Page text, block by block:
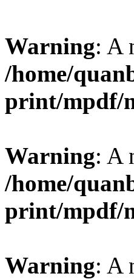
Warning: A
/home/
print/mpdf/
Warning: A
/home/
print/mpdf/
Warning: A